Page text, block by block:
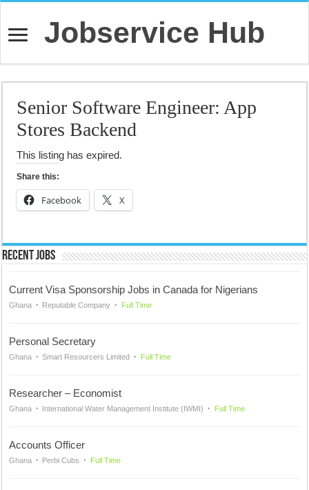
Jobservice Hub
Senior Software Engineer: App
Stores Backend
This listing has expired.
Share this:
Facebook X
Recent Jobs
Current Visa Sponsorship Jobs in Canada for Nigerians
Ghana Reputable Company Full Time
Personal Secretary
Ghana Smart Resourcers Limited Full Time
Researcher – Economist
Ghana International Water Management Institute (IWMI) Full Time
Accounts Officer
Ghana Perbi Cubs Full Time